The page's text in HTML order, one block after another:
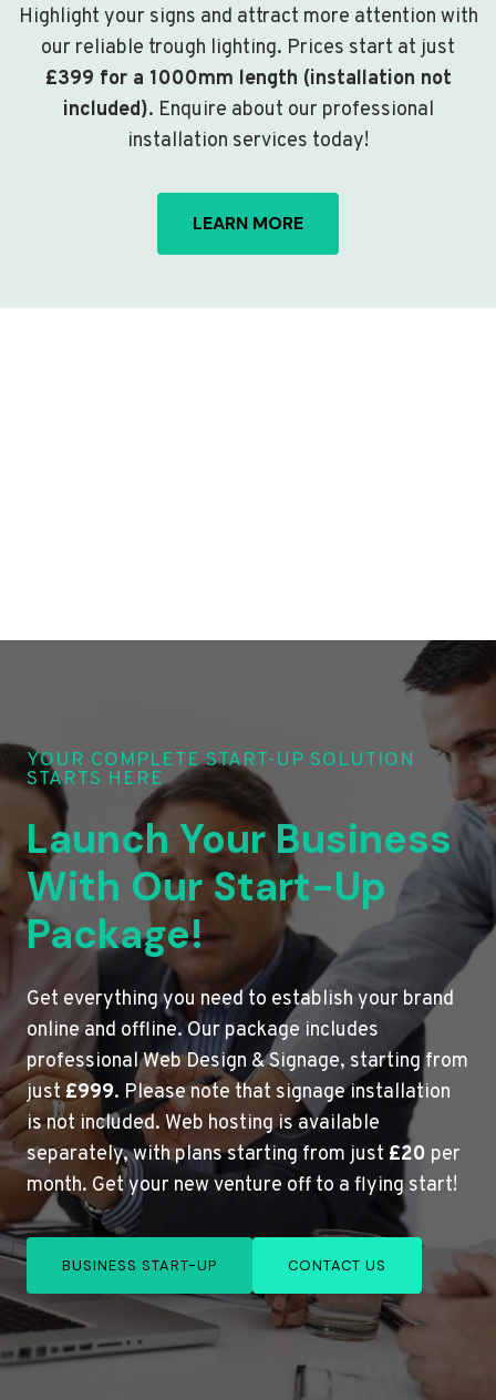
Highlight your signs and attract more attention with
our reliable trough lighting. Prices start at just
£399 for a 1000mm length (installation not
included). Enquire about our professional
installation services today!
LEARN MORE
YOUR COMPLETE START-UP SOLUTION
STARTS HERE
Launch Your Business
With Our Start-Up
Package!
Get everything you need to establish your brand
online and offline. Our package includes
professional Web Design & Signage, starting from
just£999. Please note that signage installation
is not included. Web hosting is available
separately, with plans starting from just £20 per
month. Get your new venture off to a flying start!
BUSINESS START-UP CONTACT US